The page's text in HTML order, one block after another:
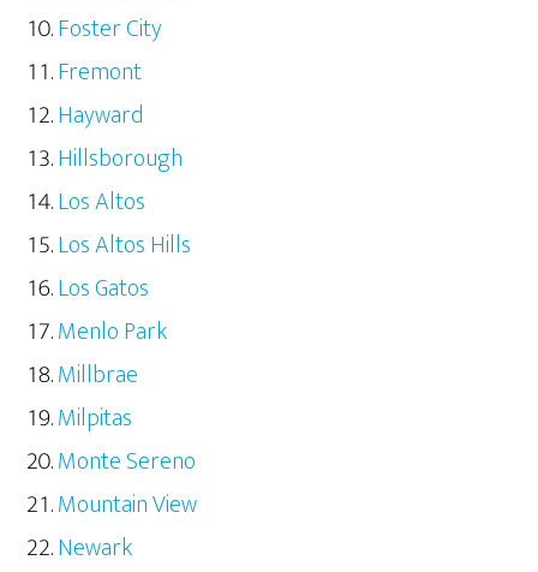
Foster City
Fremont
Hayward
Hillsborough
Los Altos
Los Altos Hills
Los Gatos
Menlo Park
Millbrae
Milpitas
Monte Sereno
Mountain View
Newark